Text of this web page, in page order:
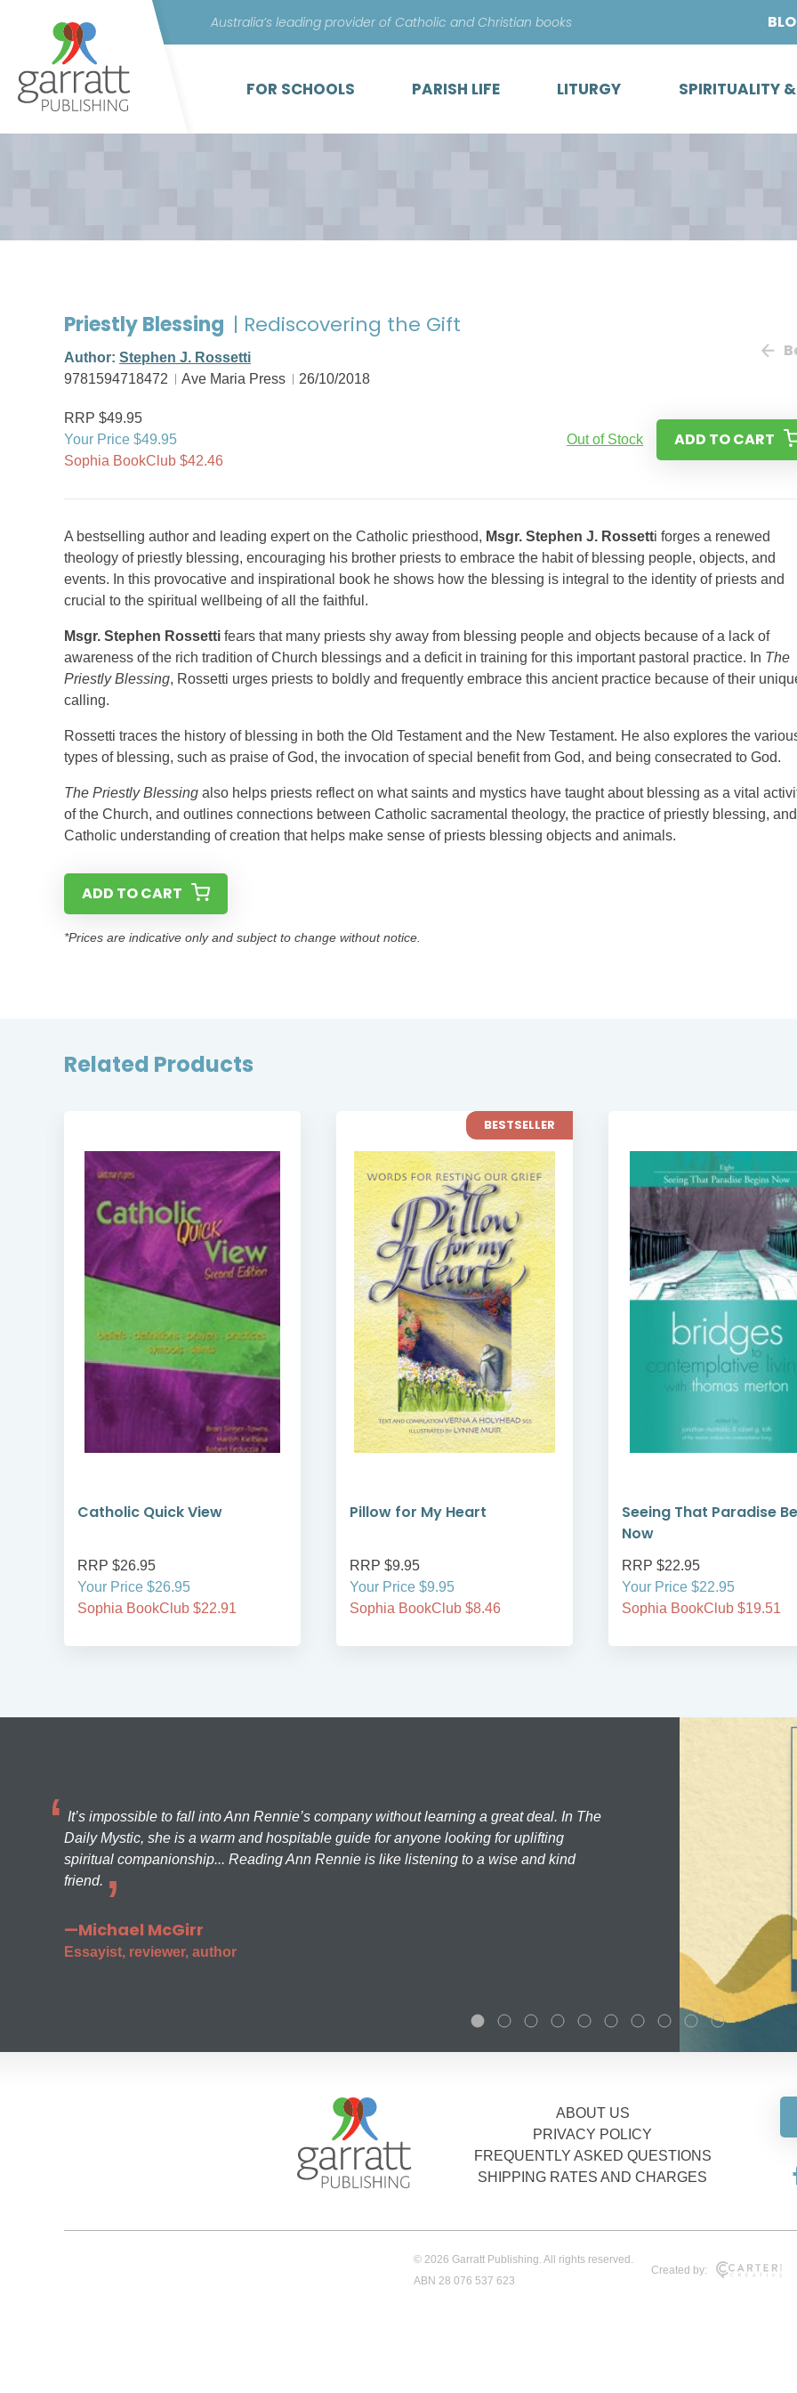
content
Australia’s leading provider of Catholic and Christian books
FOR SCHOOLS PARISH LIFE LITURGY SPIRITUALITY
Priestly Blessing | Rediscovering the Gift
Author: Stephen J. Rossetti
9781594718472
Ave Maria Press 26/10/2018
RRP $49.95
Your Price $49.95
Sophia BookClub $42.46
Out of Stock ADD TO CART
A bestselling author and leading expert on the Catholic priesthood, Msgr. Stephen J. Rossetti forges a renewed
theology of priestly blessing, encouraging his brother priests to embrace the habit of blessing people, objects, and
events. In this provocative and inspirational book he shows how the blessing is integral to the identity of priests and
crucial to the spiritual wellbeing of all the faithful.
Msgr. Stephen Rossetti fears that many priests shy away from blessing people and objects because of a lack of
awareness of the rich tradition of Church blessings and a deficit in training for this important pastoral practice. In The
Priestly Blessing, Rossetti urges priests to boldly and frequently embrace this ancient practice because of their
calling.
Rossetti traces the history of blessing in both the Old Testament and the New Testament. He also explores the
types of blessing, such as praise of God, the invocation of special benefit from God, and being consecrated to God.
The Priestly Blessing also helps priests reflect on what saints and mystics have taught about blessing as a vital
of the Church, and outlines connections between Catholic sacramental theology, the practice of priestly blessing,
Catholic understanding of creation that helps make sense of priests blessing objects and animals.
ADD TO CART
*Prices are indicative only and subject to change without notice.
Related Products
Catholic Quick View
RRP $26.95
Your Price $26.95
Sophia BookClub $22.91
BESTSELLER
Pillow for My Heart
RRP $9.95
Your Price $9.95
Sophia BookClub $8.46
Seeing That Paradise
Now
RRP $22.95
Your Price $22.95
Sophia BookClub $19.51
It’s impossible to fall into Ann Rennie’s company without learning a great deal. In The
Daily Mystic, she is a warm and hospitable guide for anyone looking for uplifting
spiritual companionship... Reading Ann Rennie is like listening to a wise and kind
friend.
—Michael McGirr
Essayist, reviewer, author
ABOUT US
PRIVACY POLICY
FREQUENTLY ASKED QUESTIONS
SHIPPING RATES AND CHARGES
© 2026 Garratt Publishing. All rights reserved.
ABN 28 076 537 623
Created by: